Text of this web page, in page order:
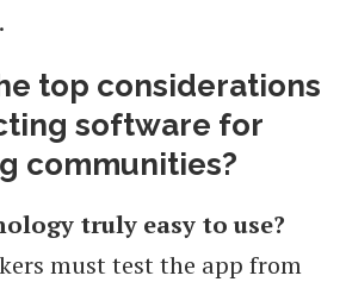
top considerations
software for
communities?
truly easy to use?
must test the app from